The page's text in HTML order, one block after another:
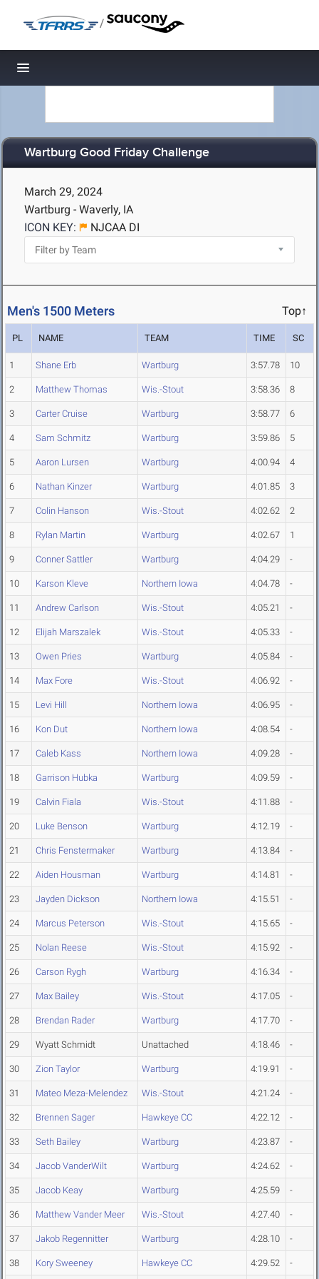
/
Toggle navigation
Wartburg Good Friday Challenge
March 29, 2024
Wartburg - Waverly, IA
ICON KEY:
NJCAA DI
Men's 1500 Meters Top↑
PL NAME TEAM TIME SC
1 Shane Erb Wartburg 3:57.78 10
2 Matthew Thomas Wis.-Stout 3:58.36 8
3 Carter Cruise Wartburg 3:58.77 6
4 Sam Schmitz Wartburg 3:59.86 5
5 Aaron Lursen Wartburg 4:00.94 4
6 Nathan Kinzer Wartburg 4:01.85 3
7 Colin Hanson Wis.-Stout 4:02.62 2
8 Rylan Martin Wartburg 4:02.67 1
9 Conner Sattler Wartburg 4:04.29 -
10 Karson Kleve Northern Iowa 4:04.78 -
11 Andrew Carlson Wis.-Stout 4:05.21 -
12 Elijah Marszalek Wis.-Stout 4:05.33 -
13 Owen Pries Wartburg 4:05.84 -
14 Max Fore Wis.-Stout 4:06.92 -
15 Levi Hill Northern Iowa 4:06.95 -
16 Kon Dut Northern Iowa 4:08.54 -
17 Caleb Kass Northern Iowa 4:09.28 -
18 Garrison Hubka Wartburg 4:09.59 -
19 Calvin Fiala Wis.-Stout 4:11.88 -
20 Luke Benson Wartburg 4:12.19 -
21 Chris Fenstermaker Wartburg 4:13.84 -
22 Aiden Housman Wartburg 4:14.81 -
23 Jayden Dickson Northern Iowa 4:15.51 -
24 Marcus Peterson Wis.-Stout 4:15.65 -
25 Nolan Reese Wis.-Stout 4:15.92 -
26 Carson Rygh Wartburg 4:16.34 -
27 Max Bailey Wis.-Stout 4:17.05 -
28 Brendan Rader Wartburg 4:17.70 -
29 Wyatt Schmidt Unattached 4:18.46 -
30 Zion Taylor Wartburg 4:19.91 -
31 Mateo Meza-Melendez Wis.-Stout 4:21.24 -
32 Brennen Sager Hawkeye CC 4:22.12 -
33 Seth Bailey Wartburg 4:23.87 -
34 Jacob VanderWilt Wartburg 4:24.62 -
35 Jacob Keay Wartburg 4:25.59 -
36 Matthew Vander Meer Wis.-Stout 4:27.40 -
37 Jakob Regennitter Wartburg 4:28.10 -
38 Kory Sweeney Hawkeye CC 4:29.52 -